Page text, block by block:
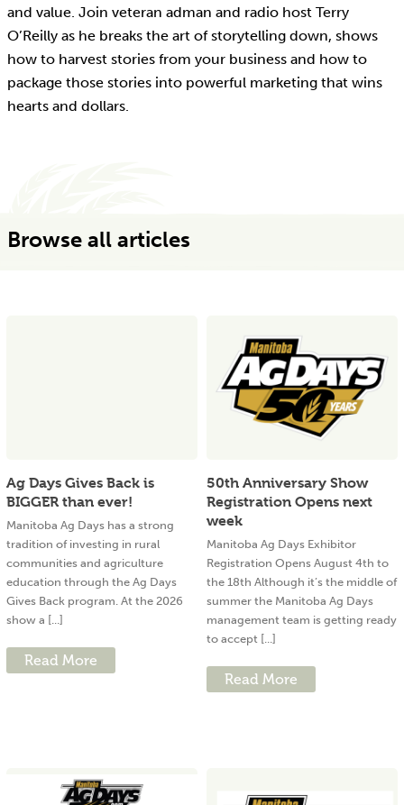
and value. Join veteran adman and radio host Terry
O’Reilly as he breaks the art of storytelling down, shows
how to harvest stories from your business and how to
package those stories into powerful marketing that wins
hearts and dollars.
Browse all articles
Ag Days Gives Back is
BIGGER than ever!
Manitoba Ag Days has a strong
tradition of investing in rural
communities and agriculture
education through the Ag Days
Gives Back program. At the 2026
show a [...]
Read More
50th Anniversary Show
Registration Opens next
week
Manitoba Ag Days Exhibitor
Registration Opens August 4th to
the 18th Although it’s the middle of
summer the Manitoba Ag Days
management team is getting ready
to accept [...]
Read More